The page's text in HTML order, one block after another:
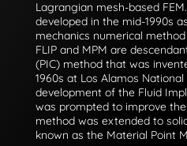
Lagrangian mesh-based
developed in the mid-1990s
mechanics numerical
FLIP and MPM are
(PIC) method that was
1960s at Los Alamos
development of the Fluid
was prompted to improve
method was extended to
known as the Material Point